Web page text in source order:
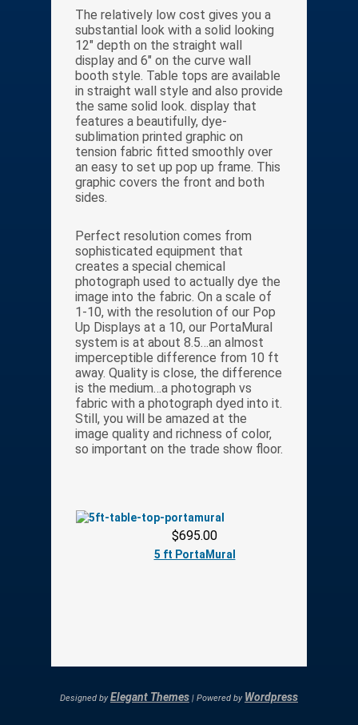
The relatively low cost gives you a
substantial look with a solid looking
12″ depth on the straight wall
display and 6″ on the curve wall
booth style. Table tops are available
in straight wall style and also provide
the same solid look. display that
features a beautifully, dye-
sublimation printed graphic on
tension fabric fitted smoothly over
an easy to set up pop up frame. This
graphic covers the front and both
sides.
Perfect resolution comes from
sophisticated equipment that
creates a special chemical
photograph used to actually dye the
image into the fabric. On a scale of
1-10, with the resolution of our Pop
Up Displays at a 10, our PortaMural
system is at about 8.5…an almost
imperceptible difference from 10 ft
away. Quality is close, the difference
is the medium…a photograph vs
fabric with a photograph dyed into it.
Still, you will be amazed at the
image quality and richness of color,
so important on the trade show floor.
$695.00
5 ft PortaMural
Designed byElegant Themes | Powered by Wordpress